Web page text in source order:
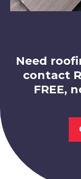
View Services
Need
contact
FREE,